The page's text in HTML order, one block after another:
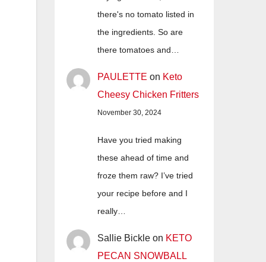
there's no tomato listed in
the ingredients. So are
there tomatoes and…
PAULETTE on Keto
Cheesy Chicken Fritters
November 30, 2024
Have you tried making
these ahead of time and
froze them raw? I’ve tried
your recipe before and I
really…
Sallie Bickle on KETO
PECAN SNOWBALL